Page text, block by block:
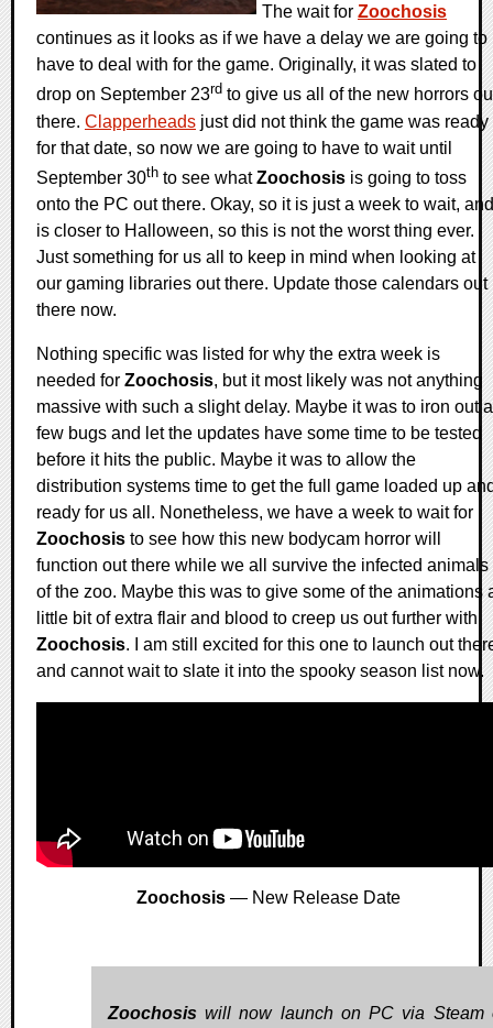
The wait for Zoochosis
continues as it looks as if we have a delay we are going to
have to deal with for the game. Originally, it was slated to
drop on September 23rd to give us all of the new horrors
there. Clapperheads just did not think the game was ready
for that date, so now we are going to have to wait until
September 30th to see whatZoochosis is going to toss
onto the PC out there. Okay, so it is just a week to wait, and
is closer to Halloween, so this is not the worst thing ever.
Just something for us all to keep in mind when looking at
our gaming libraries out there. Update those calendars out
there now.
Nothing specific was listed for why the extra week is
needed for Zoochosis, but it most likely was not anything
massive with such a slight delay. Maybe it was to iron out a
few bugs and let the updates have some time to be tested
before it hits the public. Maybe it was to allow the
distribution systems time to get the full game loaded up
ready for us all. Nonetheless, we have a week to wait for
Zoochosis to see how this new bodycam horror will
function out there while we all survive the infected animals
of the zoo. Maybe this was to give some of the animations
little bit of extra flair and blood to creep us out further with
Zoochosis. I am still excited for this one to launch out
and cannot wait to slate it into the spooky season list now.
Zoochosis — New Release Date
Zoochosis will now launch on PC via Steam